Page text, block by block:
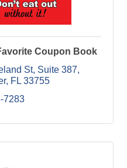
Coupon Book
St, Suite 387
FL 33755
7283